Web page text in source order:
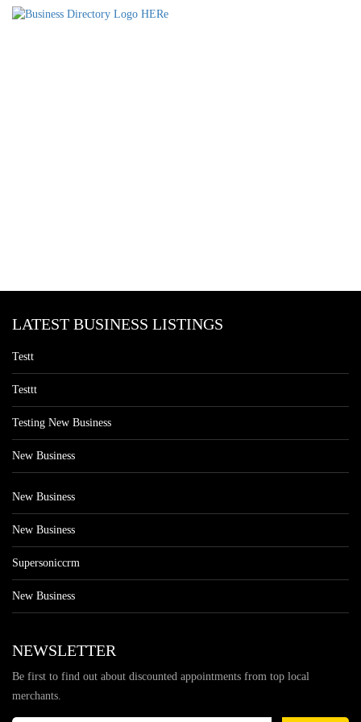
LATEST BUSINESS LISTINGS
Testt
Testtt
Testing New Business
New Business
New Business
New Business
Supersoniccrm
New Business
NEWSLETTER
Be first to find out about discounted appointments from top local
merchants.